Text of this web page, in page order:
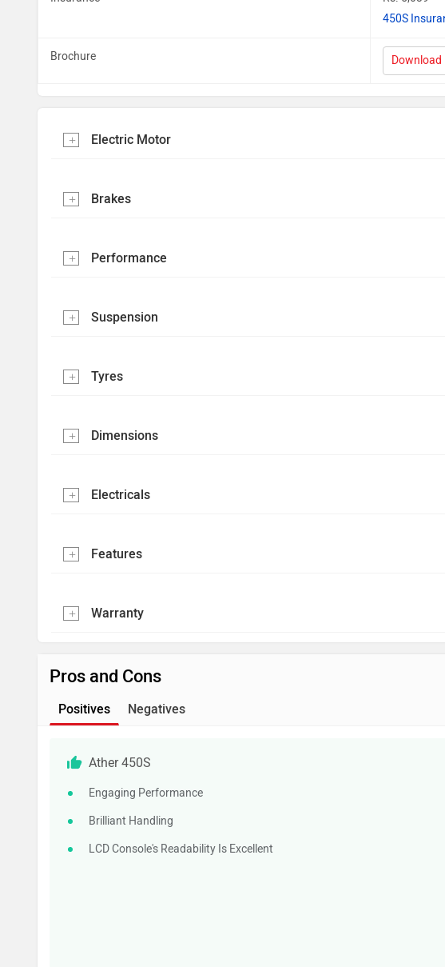
450S
Brochure Download
Electric Motor
Brakes
Performance
Suspension
Tyres
Dimensions
Electricals
Features
Warranty
Pros and Cons
Positives Negatives
Ather 450S
Engaging Performance
Brilliant Handling
LCD Console's Readability Is Excellent